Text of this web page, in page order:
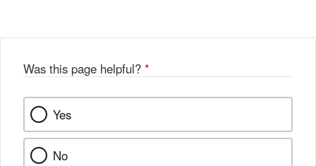
k
Was this page helpful? *
Yes
No